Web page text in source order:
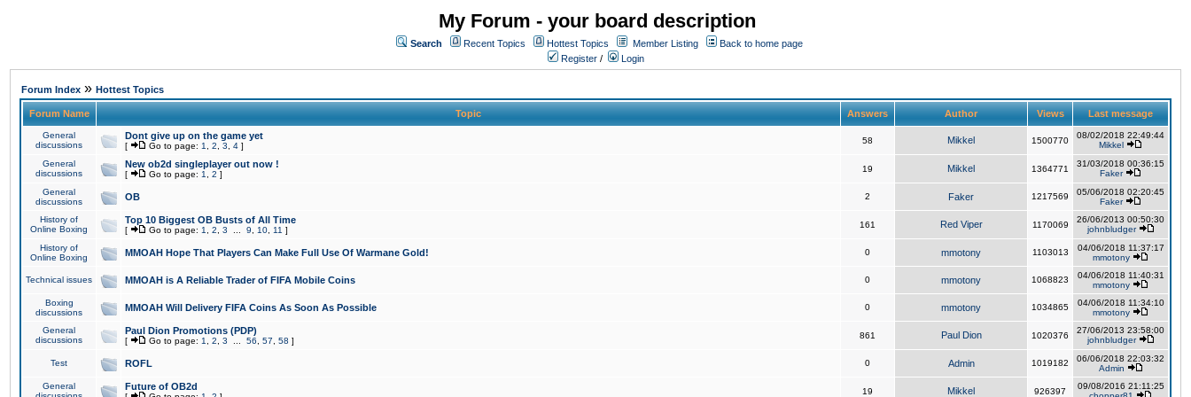
My Forum - your board description
Search Recent Topics Hottest Topics Member Listing
Back to home page
Register / Login
Forum Index » Hottest Topics
Forum Name Topic Answers Author Views Last message
General
discussions
Dont give up on the game yet
[ Go to page: 1 2 3 4 ]
58 Mikkel 1500770
08/02/2018 22:49:44
Mikkel
General
discussions
New ob2d singleplayer out now !
[ Go to page: 1 2 ]
19 Mikkel 1364771
31/03/2018 00:36:15
Faker
General
discussions
OB 2 Faker 1217569
05/06/2018 02:20:45
Faker
History of
Online Boxing
Top 10 Biggest OB Busts of All Time
[ Go to page: 1 2 3 9 10 11 ]
161 Red Viper 1170069
26/06/2013 00:50:30
johnbludger
History of
Online Boxing
MMOAH Hope That Players Can Make Full Use Of Warmane Gold! 0 mmotony 1103013
04/06/2018 11:37:17
mmotony
Technical issues MMOAH is A Reliable Trader of FIFA Mobile Coins 0 mmotony 1068823
04/06/2018 11:40:31
mmotony
Boxing
discussions
MMOAH Will Delivery FIFA Coins As Soon As Possible 0 mmotony 1034865
04/06/2018 11:34:10
mmotony
General
discussions
Paul Dion Promotions (PDP)
[ Go to page: 1 2 3 56 57 58 ]
861 Paul Dion 1020376
27/06/2013 23:58:00
johnbludger
Test ROFL 0 Admin 1019182
06/06/2018 22:03:32
Admin
General
Future of OB2d 19 Mikkel 926397
09/08/2016 21:11:25